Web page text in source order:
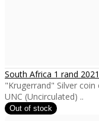
South Africa 1 rand
"Krugerrand" Silver
UNC (Uncirculated) ..